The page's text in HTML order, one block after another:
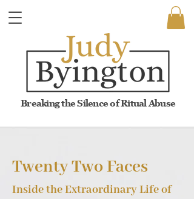
Breaking the Silence of Ritual Abuse
Twenty Two Faces
Inside the Extraordinary Life of